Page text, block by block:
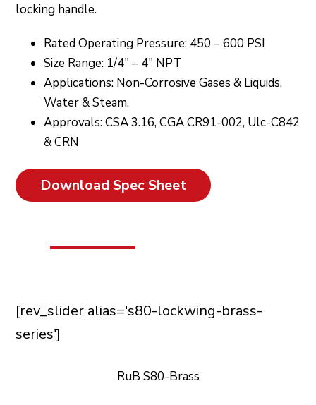
locking handle.
Rated Operating Pressure: 450 – 600 PSI
Size Range: 1/4″ – 4″ NPT
Applications: Non-Corrosive Gases & Liquids,
Water & Steam.
Approvals: CSA 3.16, CGA CR91-002, Ulc-C842
& CRN
Download Spec Sheet
[rev_slider alias='s80-lockwing-brass-
series']
RuB S80-Brass